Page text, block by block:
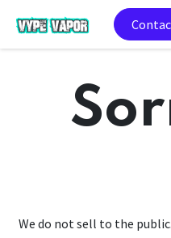
We do not sell to the